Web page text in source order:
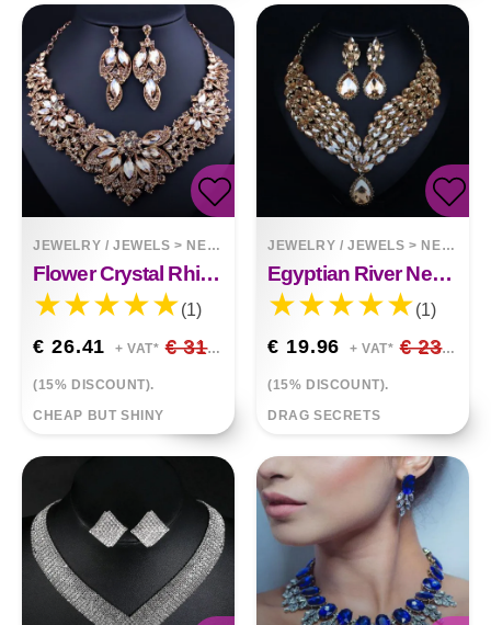
JEWELRY / JEWELS > NECKLACES
Flower Crystal Rhinestone Necklace Earrings Two-Piece Set
(1)
€ 26.41 + VAT* € 31.07
(15% DISCOUNT).
CHEAP BUT SHINY
JEWELRY / JEWELS > NECKLACES
Egyptian River Necklace Earring Set
(1)
€ 19.96 + VAT* € 23.48
(15% DISCOUNT).
DRAG SECRETS